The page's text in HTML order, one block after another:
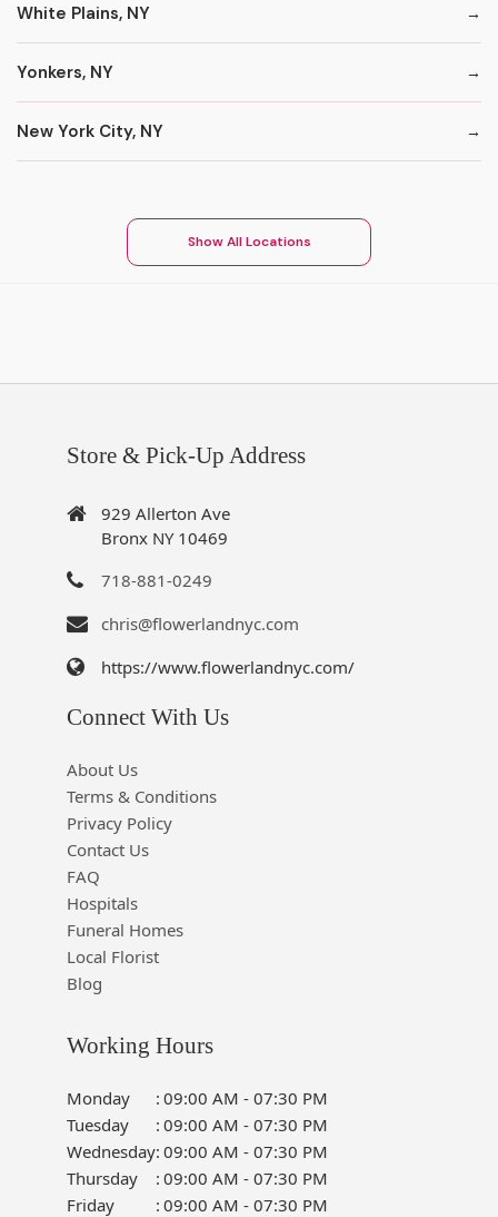
White Plains, NY
Yonkers, NY
New York City, NY
Show All Locations
Store & Pick-Up Address
929 Allerton Ave
Bronx NY 10469
718-881-0249
chris@flowerlandnyc.com
https://www.flowerlandnyc.com/
Connect With Us
About Us
Terms & Conditions
Privacy Policy
Contact Us
FAQ
Hospitals
Funeral Homes
Local Florist
Blog
Working Hours
Monday : 09:00 AM - 07:30 PM
Tuesday
: 09:00 AM - 07:30 PM
Wednesday: 09:00 AM - 07:30 PM
Thursday
: 09:00 AM - 07:30 PM
Friday
: 09:00 AM - 07:30 PM